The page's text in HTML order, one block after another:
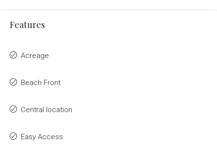
Features
Acreage
Beach Front
Central location
Easy Access